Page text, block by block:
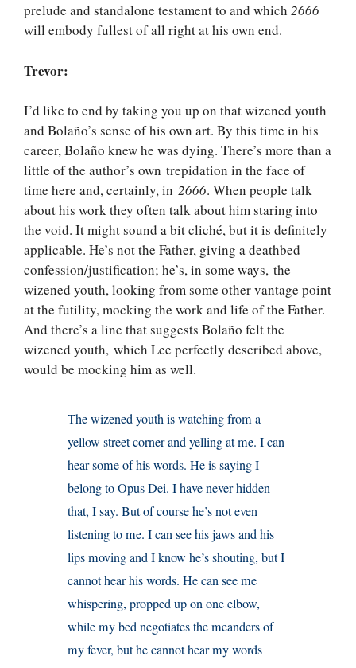
prelude and standalone testament to and which 2666
will embody fullest of all right at his own end.
Trevor:
I’d like to end by taking you up on that wizened youth
and Bolaño’s sense of his own art. By this time in his
career, Bolaño knew he was dying. There’s more than a
little of the author’s own trepidation in the face of
time here and, certainly, in 2666. When people talk
about his work they often talk about him staring into
the void. It might sound a bit cliché, but it is definitely
applicable. He’s not the Father, giving a deathbed
confession/justification; he’s, in some ways, the
wizened youth, looking from some other vantage point
at the futility, mocking the work and life of the Father.
And there’s a line that suggests Bolaño felt the
wizened youth, which Lee perfectly described above,
would be mocking him as well.
The wizened youth is watching from a
yellow street corner and yelling at me. I can
hear some of his words. He is saying I
belong to Opus Dei. I have never hidden
that, I say. But of course he’s not even
listening to me. I can see his jaws and his
lips moving and I know he’s shouting, but I
cannot hear his words. He can see me
whispering, propped up on one elbow,
while my bed negotiates the meanders of
my fever, but he cannot hear my words